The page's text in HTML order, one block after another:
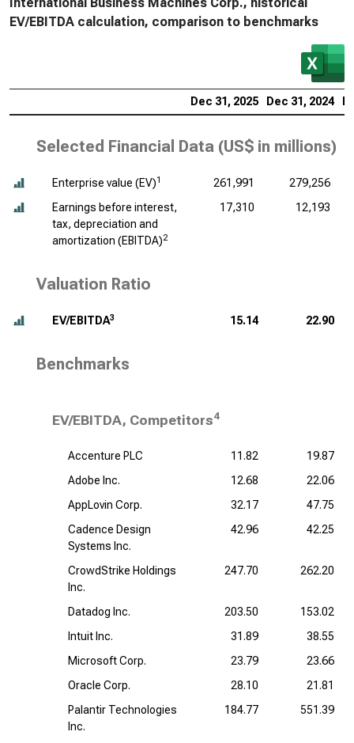
EV/EBITDA calculation, comparison to benchmarks
Dec 31, 2025 Dec 31, 2024
Selected Financial Data (US$ in millions)
Enterprise value (EV)1 261,991
279,256
Earnings before interest,
tax, depreciation and
amortization (EBITDA)2
17,310 12,193
Valuation Ratio
EV/EBITDA3 15.14 22.90
Benchmarks
EV/EBITDA, Competitors4
Accenture PLC 11.82
19.87
Adobe Inc.
12.68
22.06
AppLovin Corp.
32.17
47.75
Cadence Design
Systems Inc.
42.96 42.25
CrowdStrike Holdings
Inc.
247.70 262.20
Datadog Inc. 203.50
153.02
Intuit Inc.
31.89
38.55
Microsoft Corp.
23.79
23.66
Oracle Corp.
28.10
21.81
Palantir Technologies
Inc.
184.77 551.39